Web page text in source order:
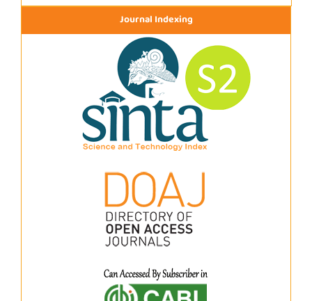
Journal Indexing